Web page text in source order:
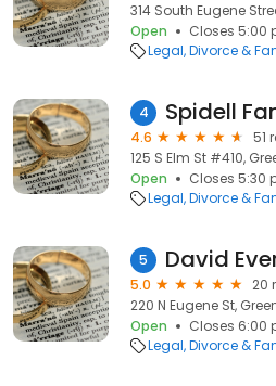
314 South Eugene
Open
Closes 5:00
Legal Divorce &
4 Spidell
4.6
51
125 S Elm St #410,
Open
Closes 5:30
Legal Divorce &
5 David
5.0
20
220 N Eugene St,
Open
Closes 6:00
Legal Divorce &